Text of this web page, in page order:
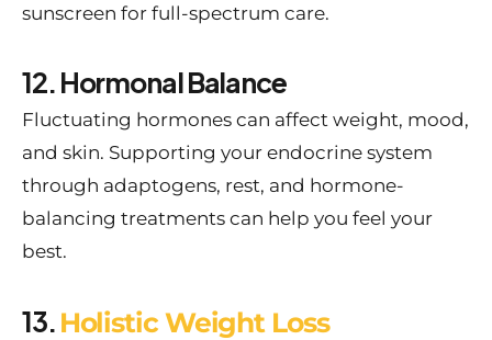
sunscreen for full-spectrum care.
12. Hormonal Balance
Fluctuating hormones can affect weight, mood,
and skin. Supporting your endocrine system
through adaptogens, rest, and hormone-
balancing treatments can help you feel your
best.
13. Holistic Weight Loss